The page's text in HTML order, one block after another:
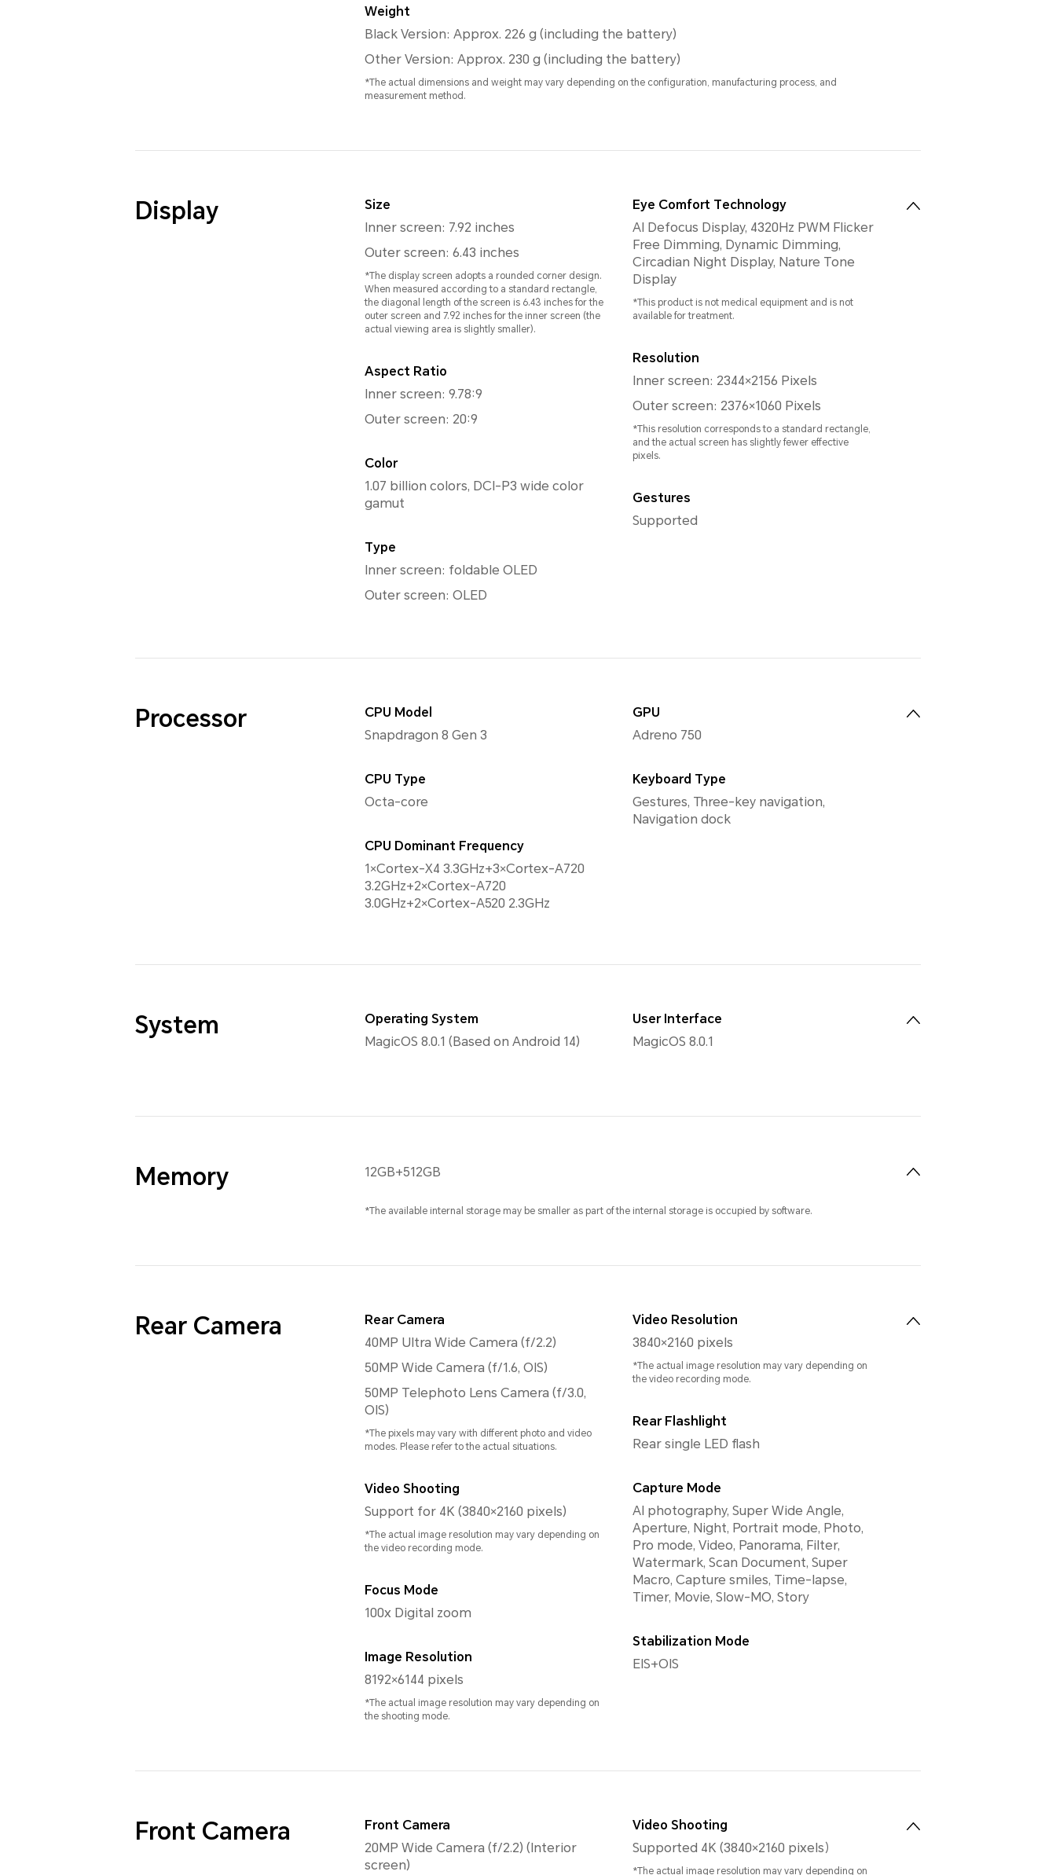
Weight
Black Version: Approx. 226 g (including the battery)
Other Version: Approx. 230 g (including the battery)
*The actual dimensions and weight may vary depending on the configuration, manufacturing process, and
measurement method.
Display
Size
Inner screen: 7.92 inches
Outer screen: 6.43 inches
*The display screen adopts a rounded corner design.
When measured according to a standard rectangle,
the diagonal length of the screen is 6.43 inches for the
outer screen and 7.92 inches for the inner screen (the
actual viewing area is slightly smaller).
Aspect Ratio
Inner screen: 9.78:9
Outer screen: 20:9
Color
1.07 billion colors, DCI-P3 wide color
gamut
Type
Inner screen: foldable OLED
Outer screen: OLED
Eye Comfort Technology
AI Defocus Display, 4320Hz PWM Flicker
Free Dimming, Dynamic Dimming,
Circadian Night Display, Nature Tone
Display
*This product is not medical equipment and is not
available for treatment.
Resolution
Inner screen: 2344×2156 Pixels
Outer screen: 2376×1060 Pixels
*This resolution corresponds to a standard rectangle,
and the actual screen has slightly fewer effective
pixels.
Gestures
Supported
Processor
CPU Model
Snapdragon 8 Gen 3
CPU Type
Octa-core
CPU Dominant Frequency
1×Cortex-X4 3.3GHz+3×Cortex-A720
3.2GHz+2×Cortex-A720
3.0GHz+2×Cortex-A520 2.3GHz
GPU
Adreno 750
Keyboard Type
Gestures, Three-key navigation,
Navigation dock
System
Operating System
MagicOS 8.0.1 (Based on Android 14)
User Interface
MagicOS 8.0.1
Memory 12GB+512GB
*The available internal storage may be smaller as part of the internal storage is occupied by software.
Rear Camera
Rear Camera
40MP Ultra Wide Camera (f/2.2)
50MP Wide Camera (f/1.6, OIS)
50MP Telephoto Lens Camera (f/3.0,
OIS)
*The pixels may vary with different photo and video
modes. Please refer to the actual situations.
Video Shooting
Support for 4K (3840×2160 pixels)
*The actual image resolution may vary depending on
the video recording mode.
Focus Mode
100x Digital zoom
Image Resolution
8192×6144 pixels
*The actual image resolution may vary depending on
the shooting mode.
Video Resolution
3840×2160 pixels
*The actual image resolution may vary depending on
the video recording mode.
Rear Flashlight
Rear single LED flash
Capture Mode
AI photography, Super Wide Angle,
Aperture, Night, Portrait mode, Photo,
Pro mode, Video, Panorama, Filter,
Watermark, Scan Document, Super
Macro, Capture smiles, Time-lapse,
Timer, Movie, Slow-MO, Story
Stabilization Mode
EIS+OIS
Front Camera
Front Camera
20MP Wide Camera (f/2.2) (Interior
screen)
Video Shooting
Supported 4K (3840×2160 pixels）
*The actual image resolution may vary depending on